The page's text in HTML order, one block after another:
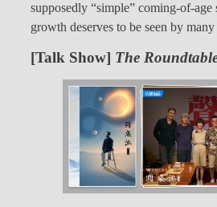
supposedly “simple” coming-of-age
growth deserves to be seen by
[Talk Show] The